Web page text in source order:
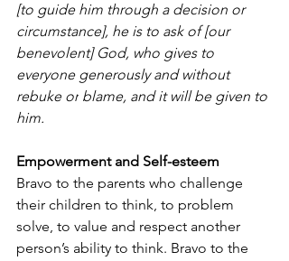
[to guide him through a decision or
circumstance], he is to ask of [our
benevolent] God, who gives to
everyone generously and without
rebuke or blame, and it will be given to
him.
Empowerment and Self-esteem
Bravo to the parents who challenge
their children to think, to problem
solve, to value and respect another
person’s ability to think. Bravo to the